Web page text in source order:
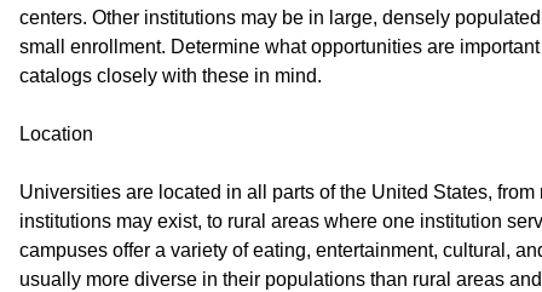
centers. Other institutions may be in large, densely
small enrollment. Determine what opportunities are
catalogs closely with these in mind.
Location
Universities are located in all parts of the United States,
institutions may exist, to rural areas where one institution
campuses offer a variety of eating, entertainment, cultural,
usually more diverse in their populations than rural areas